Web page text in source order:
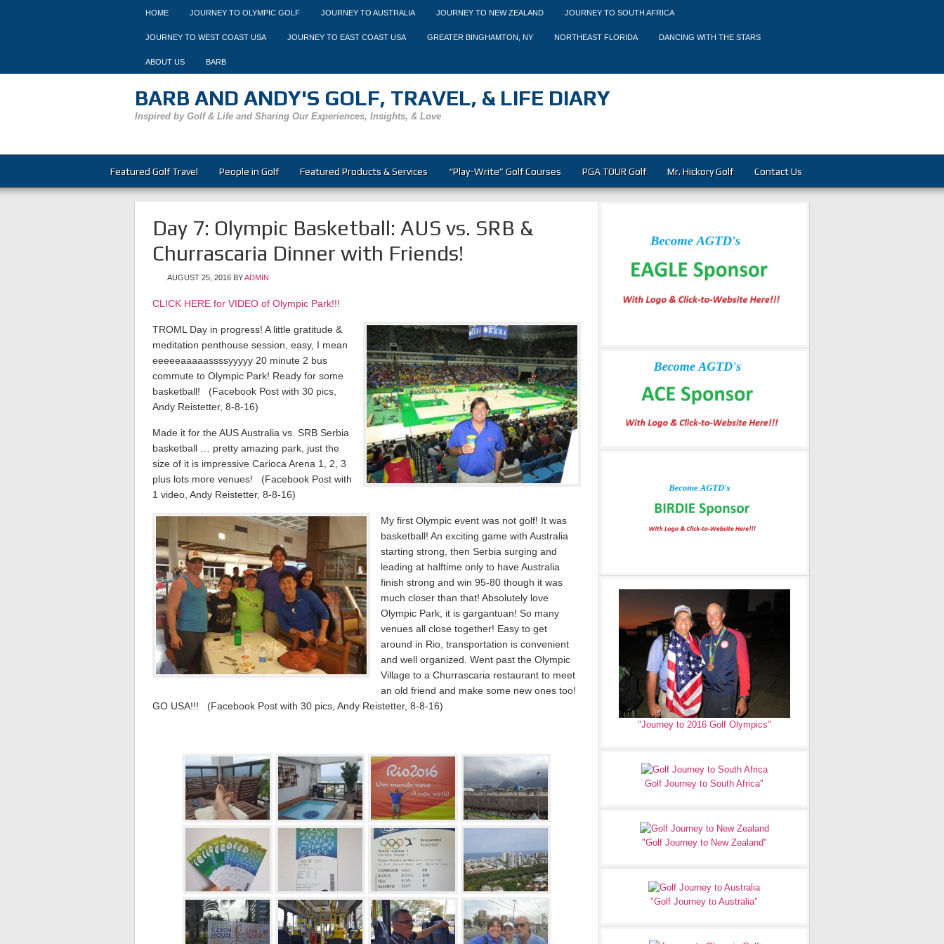
HOME JOURNEY TO OLYMPIC GOLF JOURNEY TO AUSTRALIA JOURNEY TO NEW ZEALAND JOURNEY TO SOUTH AFRICA
JOURNEY TO WEST COAST USA JOURNEY TO EAST COAST USA GREATER BINGHAMTON, NY NORTHEAST FLORIDA DANCING WITH THE STARS
ABOUT US BARB
BARB AND ANDY'S GOLF, TRAVEL, & LIFE DIARY
Inspired by Golf & Life and Sharing Our Experiences, Insights, & Love
Featured Golf Travel People in Golf Featured Products & Services “Play-Write” Golf Courses PGA TOUR Golf Mr. Hickory Golf Contact Us
Day 7: Olympic Basketball: AUS vs. SRB &
Churrascaria Dinner with Friends!
AUGUST 25, 2016 BYADMIN
CLICK HERE for VIDEO of Olympic Park!!!
TROML Day in progress! A little gratitude &
meditation penthouse session, easy, I mean
eeeeeaaaaassssyyyyy 20 minute 2 bus
commute to Olympic Park! Ready for some
basketball! (Facebook Post with 30 pics,
Andy Reistetter, 8-8-16)
Made it for the AUS Australia vs. SRB Serbia
basketball … pretty amazing park, just the
size of it is impressive Carioca Arena 1, 2, 3
plus lots more venues! (Facebook Post with
1 video, Andy Reistetter, 8-8-16)
My first Olympic event was not golf! It was
basketball! An exciting game with Australia
starting strong, then Serbia surging and
leading at halftime only to have Australia
finish strong and win 95-80 though it was
much closer than that! Absolutely love
Olympic Park, it is gargantuan! So many
venues all close together! Easy to get
around in Rio, transportation is convenient
and well organized. Went past the Olympic
Village to a Churrascaria restaurant to meet
an old friend and make some new ones too!
GO USA!!! (Facebook Post with 30 pics, Andy Reistetter, 8-8-16)
"Journey to 2016 Golf Olympics"
Golf Journey to South Africa"
"Golf Journey to New Zealand"
"Golf Journey to Australia"